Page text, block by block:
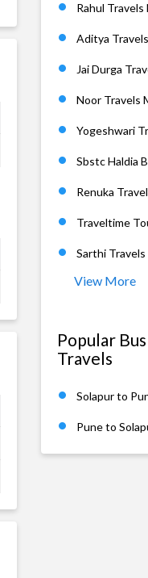
Rahul
Aditya
Jai Durga
Noor Travels
Yogeshwari
Sbstc Haldia
Renuka
Traveltime
Sarthi Travels
View More
Popular
Travels
Solapur to
Pune to